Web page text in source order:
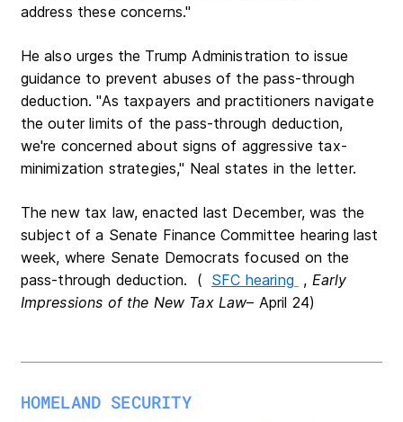
address these concerns."
He also urges the Trump Administration to issue
guidance to prevent abuses of the pass-through
deduction. "As taxpayers and practitioners navigate
the outer limits of the pass-through deduction,
we're concerned about signs of aggressive tax-
minimization strategies," Neal states in the letter.
The new tax law, enacted last December, was the
subject of a Senate Finance Committee hearing last
week, where Senate Democrats focused on the
pass-through deduction. ( SFC hearing , Early
Impressions of the New Tax Law– April 24)
HOMELAND SECURITY